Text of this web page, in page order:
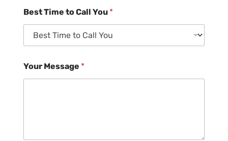
Best Time to Call You *
Your Message *